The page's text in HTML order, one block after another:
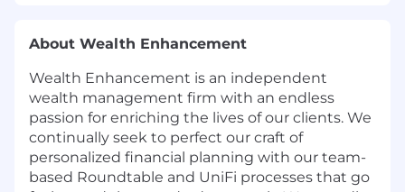
About Wealth Enhancement
Wealth Enhancement is an independent
wealth management firm with an endless
passion for enriching the lives of our clients. We
continually seek to perfect our craft of
personalized financial planning with our team-
based Roundtable and UniFi processes that go